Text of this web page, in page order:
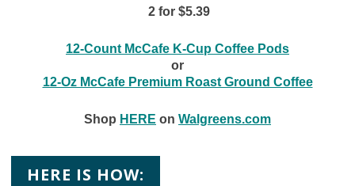
2 for $5.39
12-Count McCafe K-Cup Coffee Pods
or
12-Oz McCafe Premium Roast Ground Coffee
Shop HERE on Walgreens.com
HERE IS HOW: